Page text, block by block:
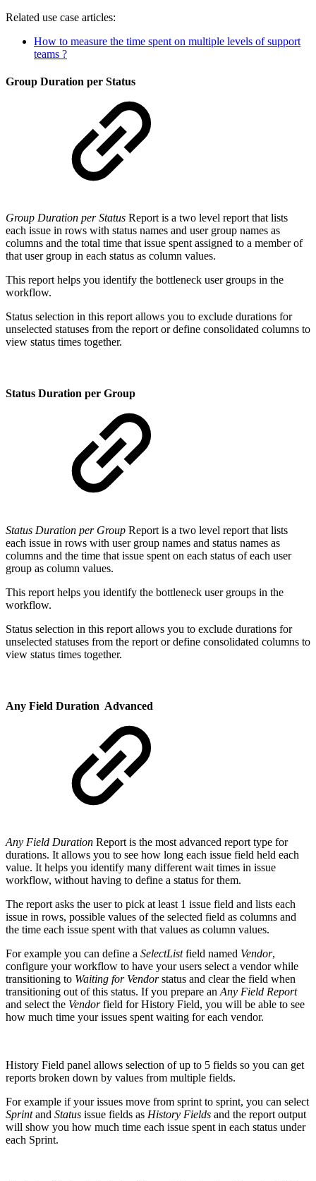
Related use case articles:
How to measure the time spent on multiple levels of support
teams ?
Group Duration per Status
Group Duration per Status Report is a two level report that lists
each issue in rows with status names and user group names as
columns and the total time that issue spent assigned to a member of
that user group in each status as column values.
This report helps you identify the bottleneck user groups in the
workflow.
Status selection in this report allows you to exclude durations for
unselected statuses from the report or define consolidated columns to
view status times together.
Status Duration per Group
Status Duration per Group Report is a two level report that lists
each issue in rows with user group names and status names as
columns and the time that issue spent on each status of each user
group as column values.
This report helps you identify the bottleneck user groups in the
workflow.
Status selection in this report allows you to exclude durations for
unselected statuses from the report or define consolidated columns to
view status times together.
Any Field Duration Advanced
Any Field Duration Report is the most advanced report type for
durations. It allows you to see how long each issue field held each
value. It helps you identify many different wait times in issue
workflow, without having to define a status for them.
The report asks the user to pick at least 1 issue field and lists each
issue in rows, possible values of the selected field as columns and
the time each issue spent with that values as column values.
For example you can define a SelectListfield named Vendor,
configure your workflow to have your users select a vendor while
transitioning to Waiting for Vendorstatus and clear the field when
transitioning out of this status. If you prepare an Any Field Report
and select the Vendorfield for History Field, you will be able to see
how much time your issues spent waiting for each vendor.
History Field panel allows selection of up to 5 fields so you can get
reports broken down by values from multiple fields.
For example if your issues move from sprint to sprint, you can select
Sprintand Status issue fields as History Fields and the report output
will show you how much time each issue spent in each status under
each Sprint.